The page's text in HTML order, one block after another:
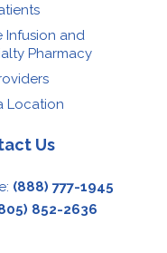
Infusion and
Pharmacy
Location
Us
(888) 777-1945
852-2636